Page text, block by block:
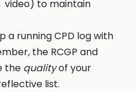
video) to maintain
a running CPD log with
the RCGP and
the qualityof your
list.